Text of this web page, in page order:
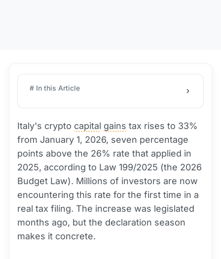
# In this Article
Italy's crypto capital gains tax rises to 33%
from January 1, 2026, seven percentage
points above the 26% rate that applied in
2025, according to Law 199/2025 (the 2026
Budget Law). Millions of investors are now
encountering this rate for the first time in a
real tax filing. The increase was legislated
months ago, but the declaration season
makes it concrete.